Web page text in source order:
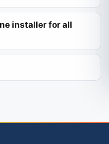
installer for all